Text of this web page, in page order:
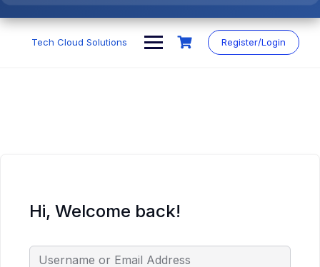
Skip
Tech Cloud Solutions Register/Login
Hi, Welcome back!